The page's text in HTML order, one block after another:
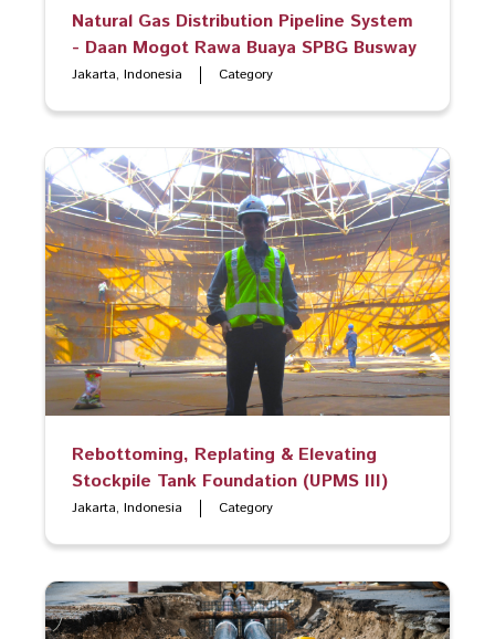
Natural Gas Distribution Pipeline System
- Daan Mogot Rawa Buaya SPBG Busway
Jakarta, Indonesia Category
Rebottoming, Replating & Elevating
Stockpile Tank Foundation (UPMS III)
Jakarta, Indonesia Category